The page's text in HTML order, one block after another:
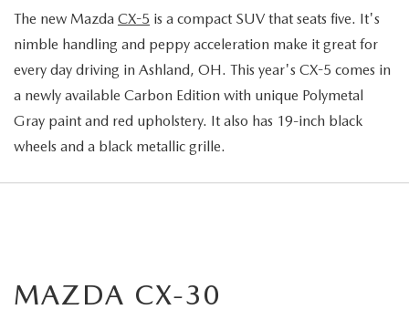
The new Mazda CX-5 is a compact SUV that seats five. It's
nimble handling and peppy acceleration make it great for
every day driving in Ashland, OH. This year's CX-5 comes in
a newly available Carbon Edition with unique Polymetal
Gray paint and red upholstery. It also has 19-inch black
wheels and a black metallic grille.
MAZDA CX-30